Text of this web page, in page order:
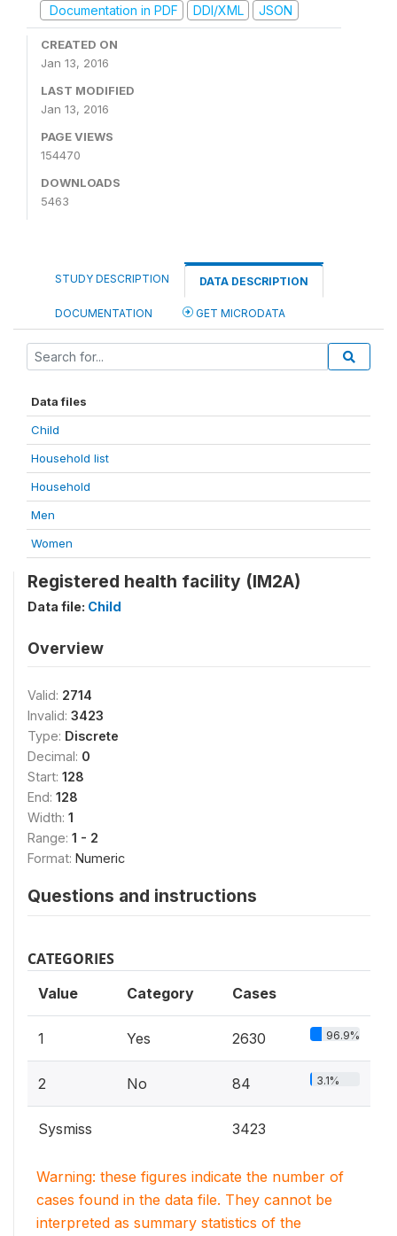
Documentation in PDF
DDI/XML JSON
CREATED ON
Jan 13, 2016
LAST MODIFIED
Jan 13, 2016
PAGE VIEWS
154470
DOWNLOADS
5463
STUDY DESCRIPTION DATA DESCRIPTION
DOCUMENTATION GET MICRODATA
Data files
Child
Household list
Household
Men
Women
Registered health facility (IM2A)
Data file: Child
Overview
Valid: 2714
Invalid: 3423
Type: Discrete
Decimal: 0
Start: 128
End: 128
Width: 1
Range: 1 - 2
Format: Numeric
Questions and instructions
CATEGORIES
Value Category Cases
1 Yes 2630 96.9%
2 No 84 3.1%
Sysmiss 3423
Warning: these figures indicate the number of
cases found in the data file. They cannot be
interpreted as summary statistics of the